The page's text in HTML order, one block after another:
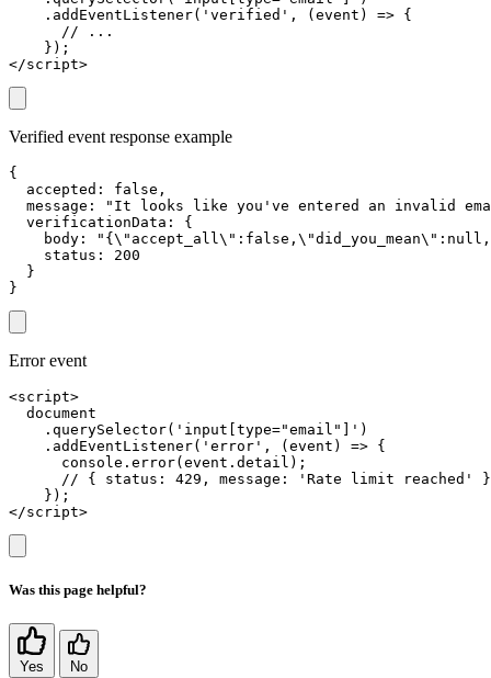
    .addEventListener('verified', (event) => {
      // ...
    });
</script>
Verified event response example
{
  accepted: false,
message: "It looks like you've entered an invalid
  verificationData: {
body:
    status: 200
  }
}
Error event
<script>
  document
    .querySelector('input[type="email"]')
    .addEventListener('error', (event) => {
      console.error(event.detail);
      // { status: 429, message: 'Rate limit reached' }
    });
</script>
Was this page helpful?
Yes No